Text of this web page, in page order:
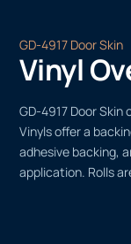
GD-4917 Door Skin
Vinyl
GD-4917 Door
Vinyls offer a
adhesive backing,
application. Rolls